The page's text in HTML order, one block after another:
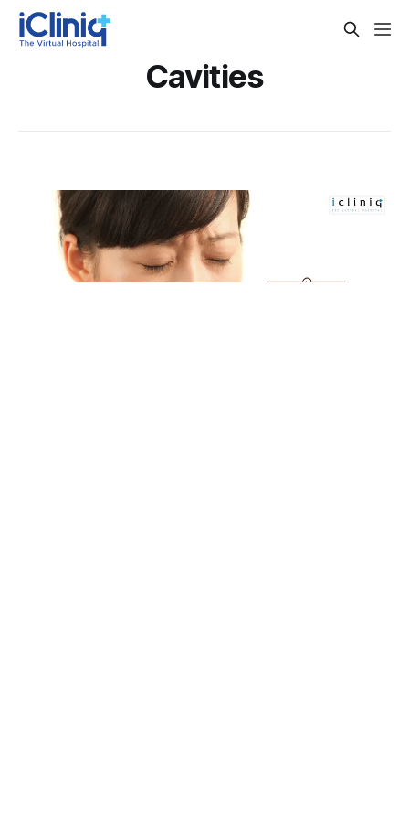
Cavities
Top 6 Tips To Prevent Cavities
Tooth decay can not only be painful or expensive but can
also result in further complications like gum disease or
abscesses which might end up creating a more
complicated situation. There are several ways you can put
By Dr. Veena Madhankumar Nov 8, 2018